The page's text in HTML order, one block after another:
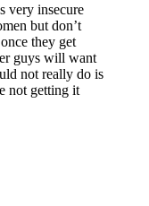
very insecure
but don’t
they get
guys will want
not really do is
not getting it